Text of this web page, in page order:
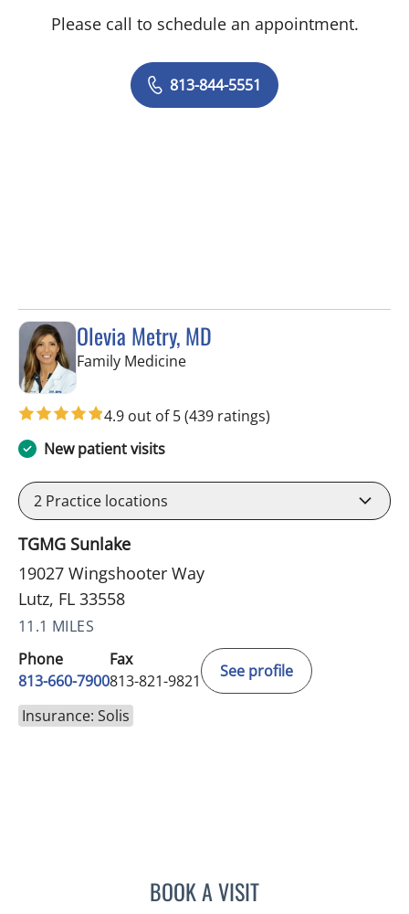
Please call to schedule an appointment.
813-844-5551
Olevia Metry, MD
Family Medicinein Lutz, FL
4.9 out of 5(439 ratings)
New patient visits
2 Practice locations
TGMG Sunlake
19027 Wingshooter Way
Lutz, FL 33558
11.1 MILES
Phone
813-660-7900
Fax
813-821-9821
See profile
Insurance: Solis
BOOK A VISITOLEVIA METRY, MD